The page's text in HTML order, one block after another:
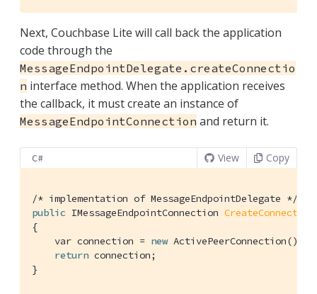
Next, Couchbase Lite will call back the application
code through the
MessageEndpointDelegate.createConnectio
n interface method. When the application receives
the callback, it must create an instance of
MessageEndpointConnection and return it.
C# View Copy
/* implementation of MessageEndpointDelegate */
public IMessageEndpointConnection CreateConnection
{
    var connection =
new ActivePeerConnection();
return connection;
}